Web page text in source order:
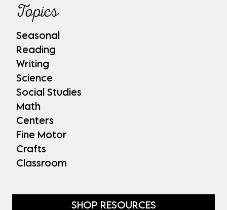
Topics
Seasonal
Reading
Writing
Science
Social Studies
Math
Centers
Fine Motor
Crafts
Classroom
SHOP RESOURCES